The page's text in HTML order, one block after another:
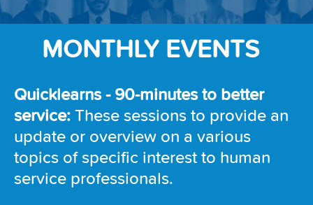
MONTHLY EVENTS
Quicklearns - 90-minutes to better
service: These sessions to provide an
update or overview on a various
topics of specific interest to human
service professionals.